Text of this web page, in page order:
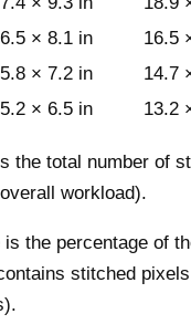
6.5 × 8.1 in
16.5
5.8 × 7.2 in
14.7
5.2 × 6.5 in 13.2
the total number of
workload).
is the percentage of
stitched